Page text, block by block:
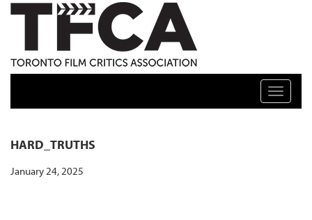
TFCA: TORONTO FILM CRITICS ASSOCIATION
Toggle
HARD_TRUTHS
January 24, 2025